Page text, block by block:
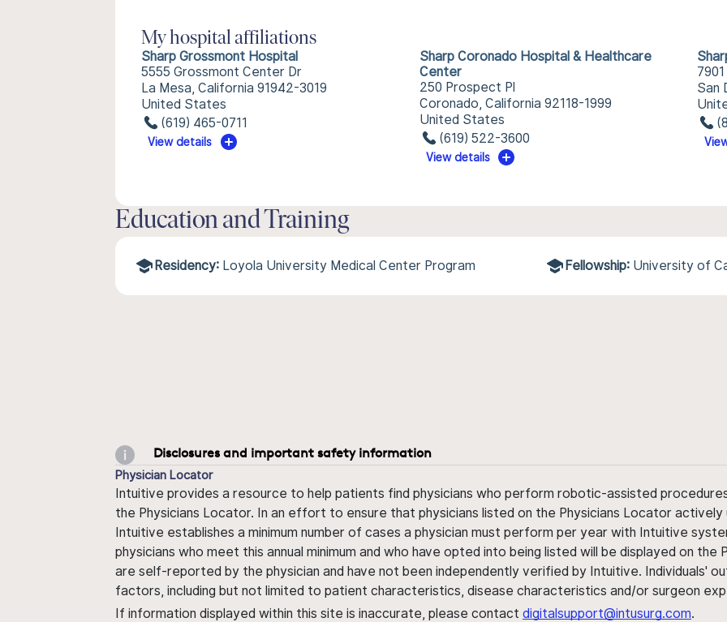
My hospital affiliations
Sharp Grossmont Hospital
5555 Grossmont Center Dr
La Mesa, California 91942-3019
United States
(619) 465-0711
View details
Sharp Coronado Hospital & Healthcare
Center
250 Prospect Pl
Coronado, California 92118-1999
United States
(619) 522-3600
View details
San
Education and Training
Residency: Loyola University Medical Center Program Fellowship: University of
Disclosures and important safety information
Physician Locator
Intuitive provides a resource to help patients find physicians who perform robotic-assisted
the Physicians Locator. In an effort to ensure that physicians listed on the Physicians Locator
Intuitive establishes a minimum number of cases a physician must perform per year with Intuitive
physicians who meet this annual minimum and who have opted into being listed will be displayed on
are self-reported by the physician and have not been independently verified by Intuitive. Individuals'
factors, including but not limited to patient characteristics, disease characteristics and/or surgeon
If information displayed within this site is inaccurate, please contact digitalsupport@intusurg.com.